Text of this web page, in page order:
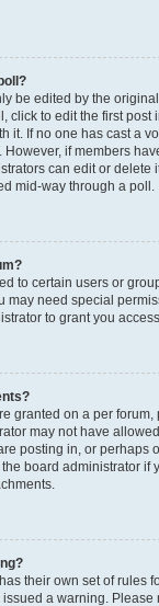
be edited by the
click to edit the first post
it. If no one has cast a
if members
can edit or delete
mid-way through a poll.
to certain users or
may need special
to grant you
granted on a per forum,
may not have
posting in, or perhaps
board administrator if
their own set of rules
a warning. Please